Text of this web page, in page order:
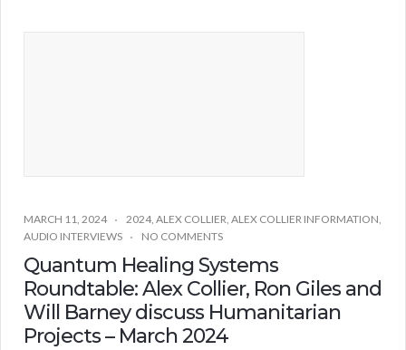
MARCH 11, 2024 2024, ALEX COLLIER, ALEX COLLIER INFORMATION,
AUDIO INTERVIEWS
NO COMMENTS
Quantum Healing Systems
Roundtable: Alex Collier, Ron Giles and
Will Barney discuss Humanitarian
Projects – March 2024